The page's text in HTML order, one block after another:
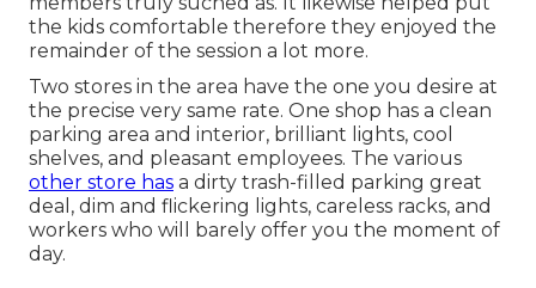
the kids comfortable therefore they enjoyed the
remainder of the session a lot more.
Two stores in the area have the one you desire at
the precise very same rate. One shop has a clean
parking area and interior, brilliant lights, cool
shelves, and pleasant employees. The various
other store has a dirty trash-filled parking great
deal, dim and flickering lights, careless racks, and
workers who will barely offer you the moment of
day.